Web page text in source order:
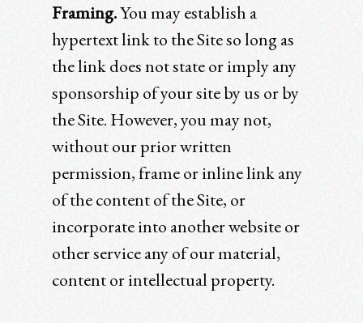
Framing.You may establish a
hypertext link to the Site so long as
the link does not state or imply any
sponsorship of your site by us or by
the Site. However, you may not,
without our prior written
permission, frame or inline link any
of the content of the Site, or
incorporate into another website or
other service any of our material,
content or intellectual property.